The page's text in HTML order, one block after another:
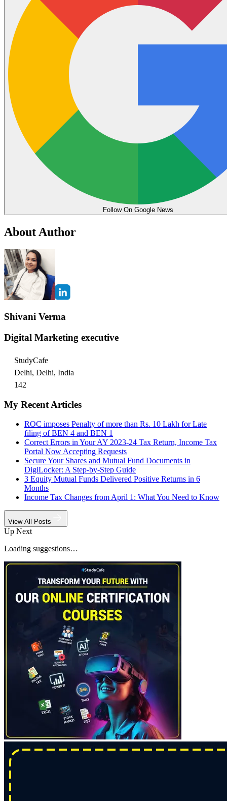
Follow On Google News
About Author
Shivani Verma
Digital Marketing executive
StudyCafe
Delhi, Delhi, India
142
My Recent Articles
ROC imposes Penalty of more than Rs. 10 Lakh for Late
filing of BEN 4 and BEN 1
Correct Errors in Your AY 2023-24 Tax Return, Income Tax
Portal Now Accepting Requests
Secure Your Shares and Mutual Fund Documents in
DigiLocker: A Step-by-Step Guide
3 Equity Mutual Funds Delivered Positive Returns in 6
Months
Income Tax Changes from April 1: What You Need to Know
View All Posts
Up Next
Loading suggestions…